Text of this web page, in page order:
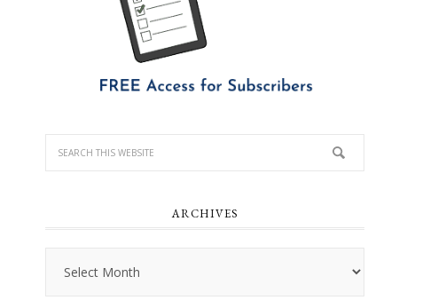
ARCHIVES